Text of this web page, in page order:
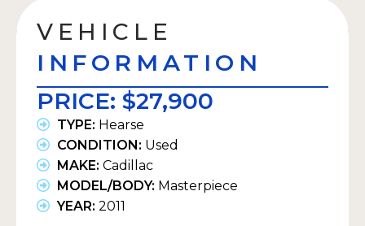
VEHICLE
INFORMATION
PRICE: $27,900
TYPE: Hearse
CONDITION: Used
MAKE: Cadillac
MODEL/BODY: Masterpiece
YEAR: 2011